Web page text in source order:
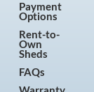
Payment
Options
Rent-to-
Own
Sheds
FAQs